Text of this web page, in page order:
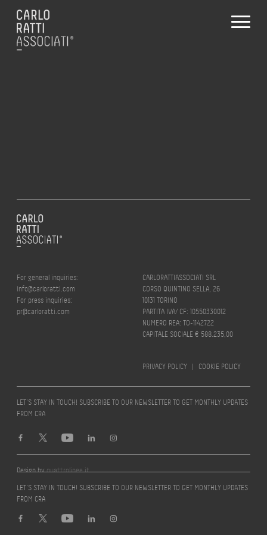
For general inquiries:
info@carloratti.com
For press inquiries:
pr@carloratti.com
CARLORATTIASSOCIATI SRL
CORSO QUINTINO SELLA, 26
10131 TORINO
PARTITA IVA/ CF: 10550330012
NUMERO REA: TO-1142722
CAPITALE SOCIALE € 588.235,00
PRIVACY POLICY | COOKIE POLICY
LET’S STAY IN TOUCH! SUBSCRIBE TO OUR NEWSLETTER TO GET MONTHLY UPDATES
FROM CRA
Design byquattrolinee.it
LET’S STAY IN TOUCH! SUBSCRIBE TO OUR NEWSLETTER TO GET MONTHLY UPDATES
FROM CRA